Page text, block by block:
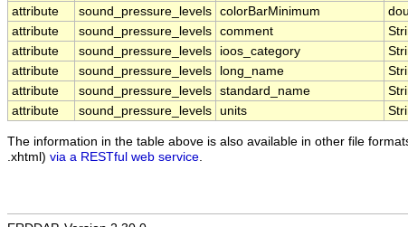
attribute
sound_pressure_levels colorBarMinimum
attribute
sound_pressure_levels comment
attribute
sound_pressure_levels ioos_category
attribute
sound_pressure_levels long_name
attribute
sound_pressure_levels standard_name
attribute
sound_pressure_levels units
The information in the table above is also available in other file
.xhtml) via a RESTful web service